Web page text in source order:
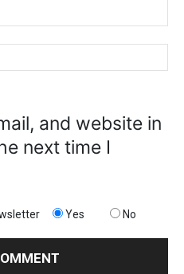
and website in
next time I
Yes No